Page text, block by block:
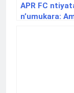
APR FC
n’umukara: